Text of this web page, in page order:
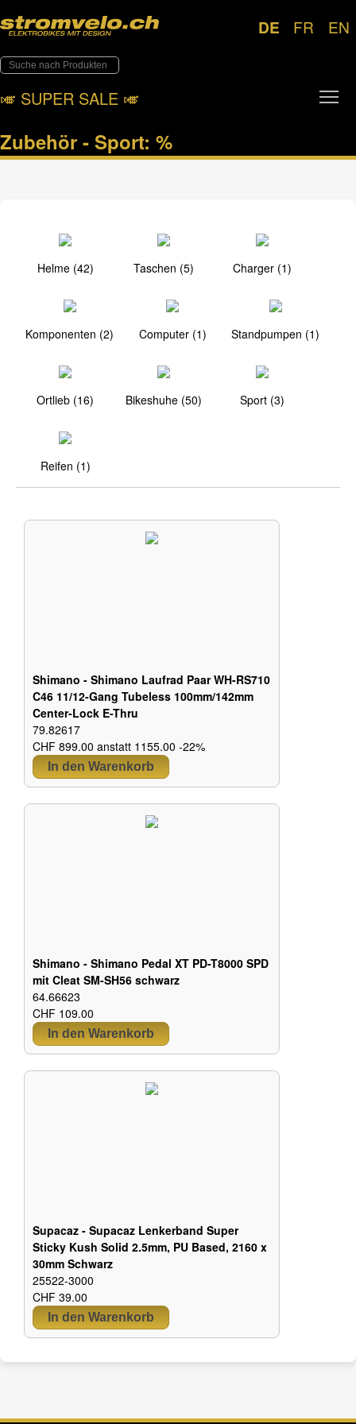
DE FR EN
🎺︎ SUPER SALE 🎺︎
Zubehör - Sport: %
Helme (42) Taschen (5) Charger (1)
Komponenten (2) Computer (1) Standpumpen (1)
Ortlieb (16) Bikeshuhe (50) Sport (3)
Reifen (1)
Shimano - Shimano Laufrad Paar WH-RS710
C46 11/12-Gang Tubeless 100mm/142mm
Center-Lock E-Thru
79.82617
CHF 899.00 anstatt 1155.00 -22%
Shimano - Shimano Pedal XT PD-T8000 SPD
mit Cleat SM-SH56 schwarz
64.66623
CHF 109.00
Supacaz - Supacaz Lenkerband Super
Sticky Kush Solid 2.5mm, PU Based, 2160 x
30mm Schwarz
25522-3000
CHF 39.00